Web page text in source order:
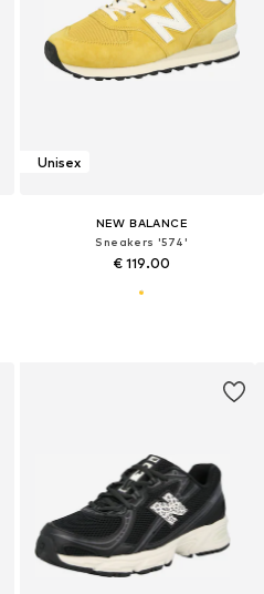
Unisex
NEW BALANCE
Sneakers '574'
€ 119.00